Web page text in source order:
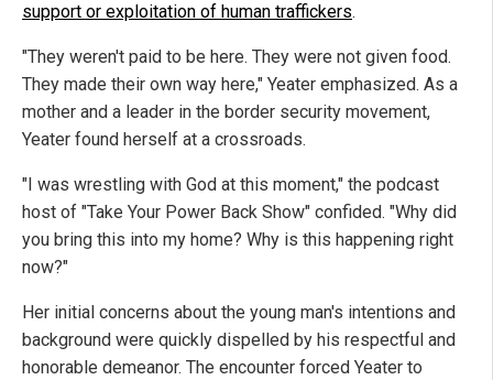
support or exploitation of human traffickers.
"They weren't paid to be here. They were not given food.
They made their own way here," Yeater emphasized. As a
mother and a leader in the border security movement,
Yeater found herself at a crossroads.
"I was wrestling with God at this moment," the podcast
host of "Take Your Power Back Show" confided. "Why did
you bring this into my home? Why is this happening right
now?"
Her initial concerns about the young man's intentions and
background were quickly dispelled by his respectful and
honorable demeanor. The encounter forced Yeater to